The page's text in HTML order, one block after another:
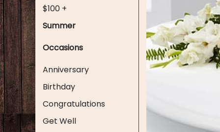
$100 +
Summer
Occasions
Anniversary
Birthday
Congratulations
Get Well